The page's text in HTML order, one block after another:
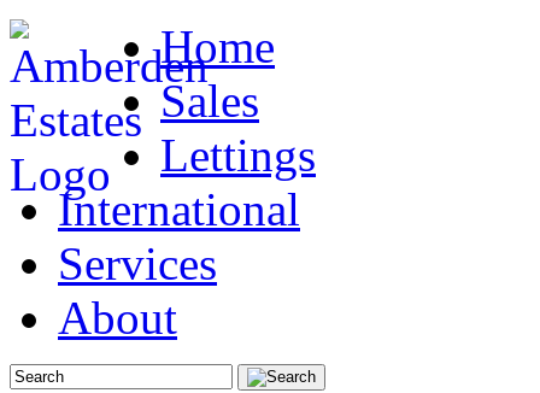
Home
Sales
Lettings
International
Services
About